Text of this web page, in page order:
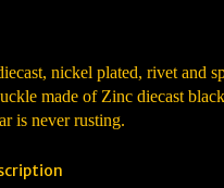
nickel plated, rivet and
made of Zinc diecast
is never rusting.